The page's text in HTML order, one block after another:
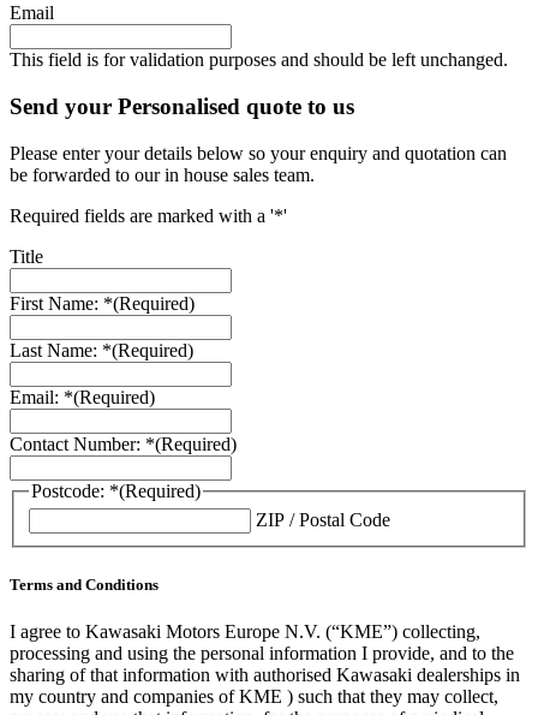
Email
This field is for validation purposes and should be left unchanged.
Send your Personalised quote to us
Please enter your details below so your enquiry and quotation can
be forwarded to our in house sales team.
Required fields are marked with a '*'
Title
First Name: *(Required)
Last Name: *(Required)
Email: *(Required)
Contact Number: *(Required)
Postcode: *(Required)
ZIP / Postal Code
Terms and Conditions
I agree to Kawasaki Motors Europe N.V. (“KME”) collecting,
processing and using the personal information I provide, and to the
sharing of that information with authorised Kawasaki dealerships in
my country and companies of KME ) such that they may collect,